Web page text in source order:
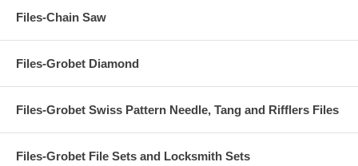
Files-Chain Saw
Files-Grobet Diamond
Files-Grobet Swiss Pattern Needle, Tang and Rifflers Files
Files-Grobet File Sets and Locksmith Sets